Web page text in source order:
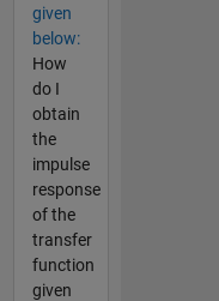
given
below:
How
do I
obtain
the
impulse
response
of the
transfer
function
given